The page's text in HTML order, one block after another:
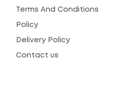
Terms And Conditions
Policy
Delivery Policy
Contact us